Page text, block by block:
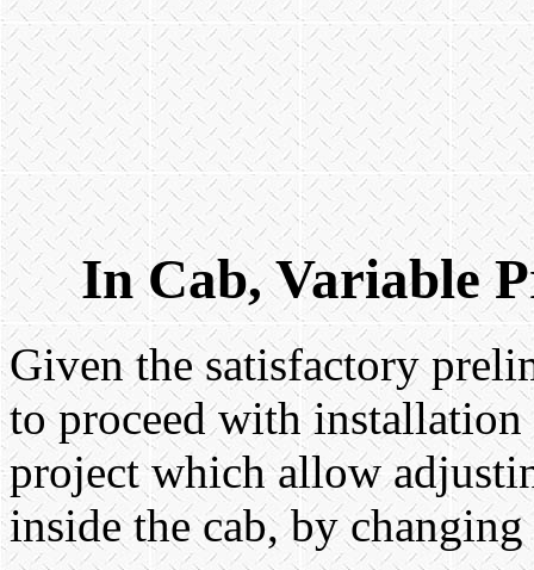
In Cab, Variable
Given the satisfactory
to proceed with installation
project which allow
inside the cab, by